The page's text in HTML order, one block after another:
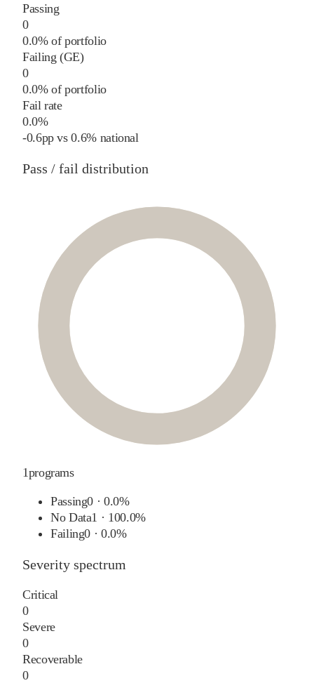
Passing
0
0.0% of portfolio
Failing (GE)
0
0.0% of portfolio
Fail rate
0.0%
-0.6pp vs0.6%national
Pass / fail distribution
1programs
Passing0 ·0.0%
No Data1 · 100.0%
Failing0 ·0.0%
Severity spectrum
Critical
0
Severe
0
Recoverable
0